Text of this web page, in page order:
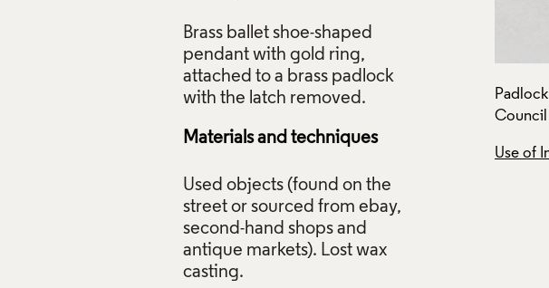
Brass ballet shoe-shaped
pendant with gold ring,
attached to a brass padlock
Materials and techniques
Used objects (found on the
street or sourced from ebay,
second-hand shops and
antique markets). Lost wax
(from Ballet to Remember Series), Maria Militsi, 2009-2010, Crafts
Council
Use of